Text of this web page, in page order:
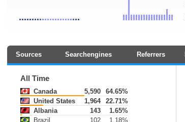
Sources Searchengines Referrers
All Time
Canada 5,590
64.65%
United States
1,964
22.71%
Albania
143
1.65%
Brazil
102
1.18%